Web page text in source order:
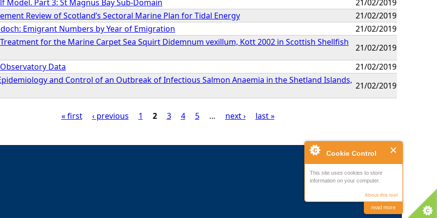
Cookie Control
This site uses cookies to store
information on your computer.
About this tool
read more
Model. Part 3: St Magnus Bay Sub-Domain
21/02/2019
Review of Scotland’s Sectoral Marine Plan for Tidal Energy
21/02/2019
Emigrant Numbers by Year of Emigration
21/02/2019
for the Marine Carpet Sea Squirt Didemnum vexillum, Kott 2002 in Scottish Shellfish
21/02/2019
Data
21/02/2019
and Control of an Outbreak of Infectious Salmon Anaemia in the Shetland Islands,
21/02/2019
« first ‹ previous 1 2 3 4 5 … next › last »